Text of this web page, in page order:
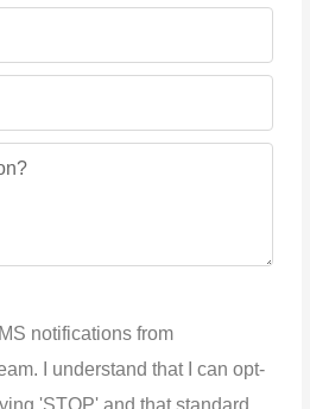
notifications from
I understand that I can opt-